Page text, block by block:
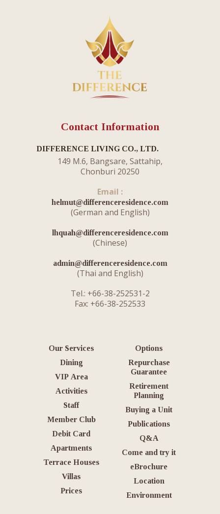
Contact Information
DIFFERENCE LIVING CO., LTD.
149 M.6, Bangsare, Sattahip,
Chonburi 20250
Email :
helmut@differenceresidence.com
​(German and English)
lhquah@differenceresidence.com
(Chinese)
admin@differenceresidence.com
(Thai and English)
Tel.: +66-38-252531-2
Fax: +66-38-252533
Our Services
Dining
VIP Area
Activities
Staff
Member Club
Debit Card
Apartments
Terrace Houses
Villas
Prices
Options
Repurchase
Guarantee
Retirement
Planning
Buying a Unit
Publications
Q&A
Come and try it
eBrochure
Location
Environment